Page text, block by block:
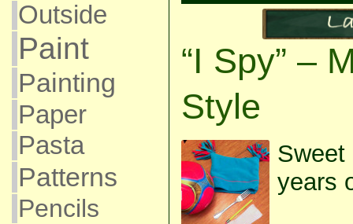
Outside
Paint
Painting
Paper
Pasta
Patterns
Pencils
“I Spy” –
Style
Sweet
years